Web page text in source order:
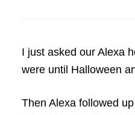
I just asked our Alexa
were until Halloween
Then Alexa followed